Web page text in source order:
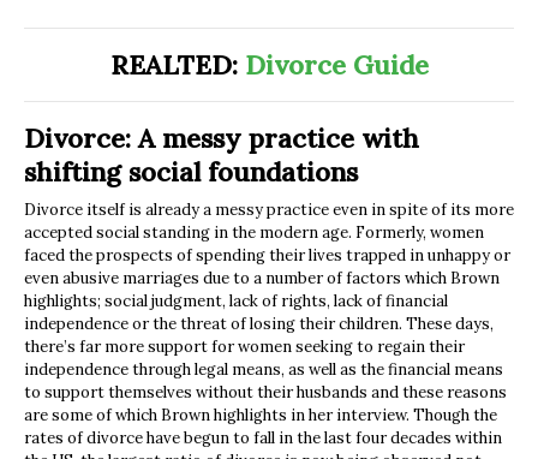
REALTED: Divorce Guide
Divorce: A messy practice with
shifting social foundations
Divorce itself is already a messy practice even in spite of its more
accepted social standing in the modern age. Formerly, women
faced the prospects of spending their lives trapped in unhappy or
even abusive marriages due to a number of factors which Brown
highlights; social judgment, lack of rights, lack of financial
independence or the threat of losing their children. These days,
there’s far more support for women seeking to regain their
independence through legal means, as well as the financial means
to support themselves without their husbands and these reasons
are some of which Brown highlights in her interview. Though the
rates of divorce have begun to fall in the last four decades within